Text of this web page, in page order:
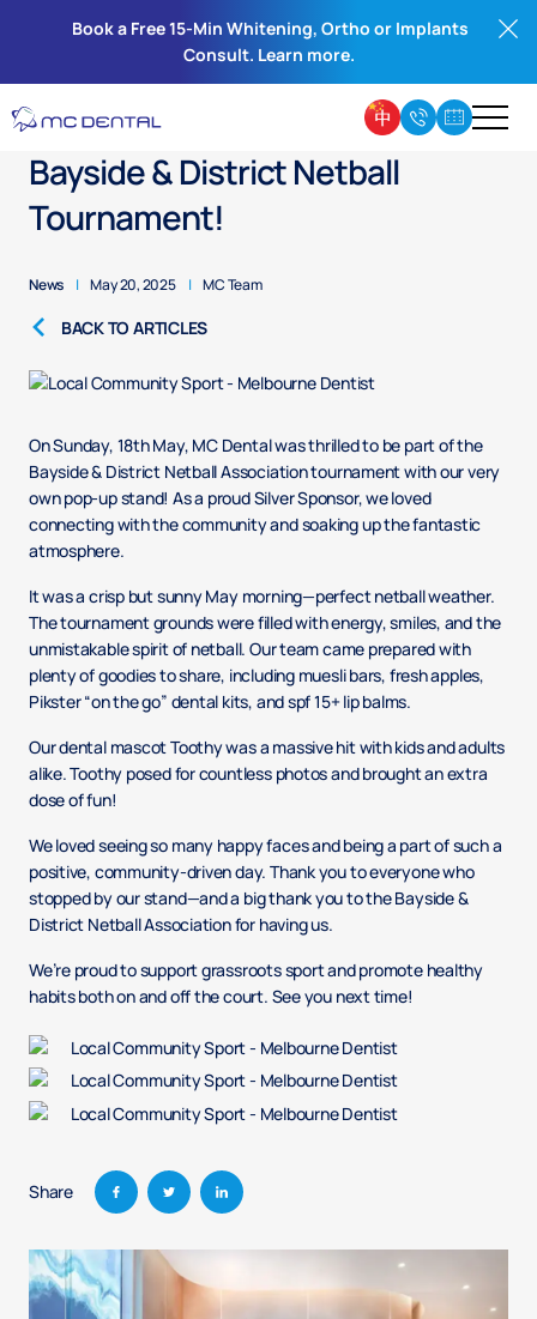
Book a Free 15-Min Whitening, Ortho or Implants
Consult. Learn more.
MC Dental Pops Up at the
Bayside & District Netball
Tournament!
News | May 20, 2025 | MC Team
BACK TO ARTICLES
On Sunday, 18th May, MC Dental was thrilled to be part of the
Bayside & District Netball Association tournament with our very
own pop-up stand! As a proud Silver Sponsor, we loved
connecting with the community and soaking up the fantastic
atmosphere.
It was a crisp but sunny May morning—perfect netball weather.
The tournament grounds were filled with energy, smiles, and the
unmistakable spirit of netball. Our team came prepared with
plenty of goodies to share, including muesli bars, fresh apples,
Pikster “on the go” dental kits, and spf 15+ lip balms.
Our dental mascot Toothy was a massive hit with kids and adults
alike. Toothy posed for countless photos and brought an extra
dose of fun!
We loved seeing so many happy faces and being a part of such a
positive, community-driven day. Thank you to everyone who
stopped by our stand—and a big thank you to the Bayside &
District Netball Association for having us.
We’re proud to support grassroots sport and promote healthy
habits both on and off the court. See you next time!
Share